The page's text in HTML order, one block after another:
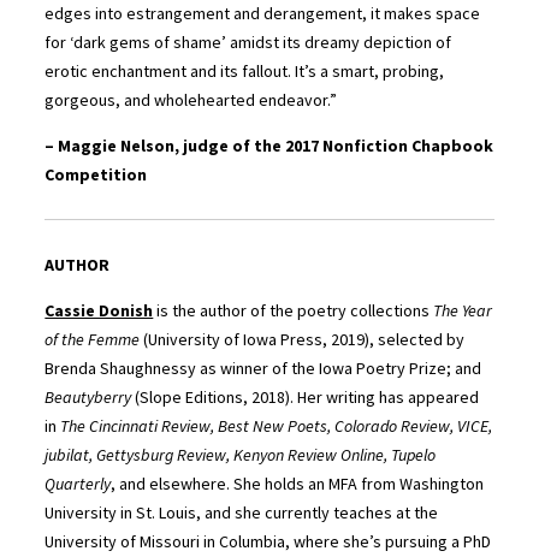
edges into estrangement and derangement, it makes space
for ‘dark gems of shame’ amidst its dreamy depiction of
erotic enchantment and its fallout. It’s a smart, probing,
gorgeous, and wholehearted endeavor.”
– Maggie Nelson, judge of the 2017 Nonfiction Chapbook
Competition
AUTHOR
Cassie Donishis the author of the poetry collections The Year
of the Femme(University of Iowa Press, 2019), selected by
Brenda Shaughnessy as winner of the Iowa Poetry Prize; and
Beautyberry(Slope Editions, 2018). Her writing has appeared
in The Cincinnati Review, Best New Poets, Colorado Review, VICE,
jubilat, Gettysburg Review, Kenyon Review Online, Tupelo
Quarterly, and elsewhere. She holds an MFA from Washington
University in St. Louis, and she currently teaches at the
University of Missouri in Columbia, where she’s pursuing a PhD